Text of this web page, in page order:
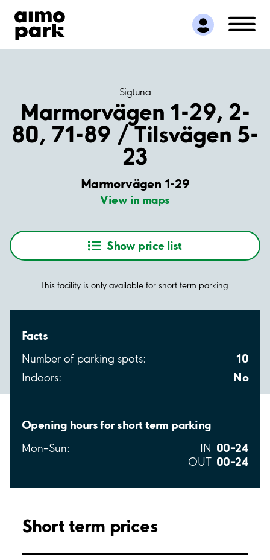
Find Parking
Partner with us
Customer Support
Sigtuna
Marmorvägen 1-29, 2-
80, 71-89 / Tilsvägen 5-
23
Marmorvägen 1-29
View in maps
Show price list
This facility is only available for short term parking.
Facts
Number of parking spots: 10
Indoors: No
Opening hours for short term parking
Mon–Sun: IN 00–24
OUT 00–24
Short term prices